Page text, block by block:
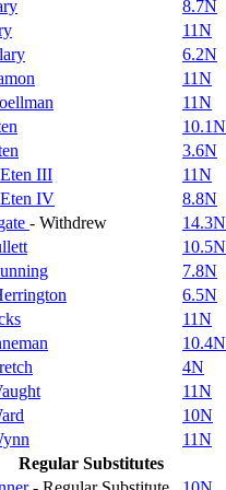
8.7N
11N
6.2N
11N
11N
10.1N
3.6N
III
11N
IV
8.8N
- Withdrew
14.3N
10.5N
7.8N
6.5N
11N
10.4N
4N
11N
10N
11N
Regular Substitutes